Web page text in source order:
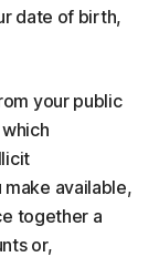
date of birth,
your public
available,
together a
or,